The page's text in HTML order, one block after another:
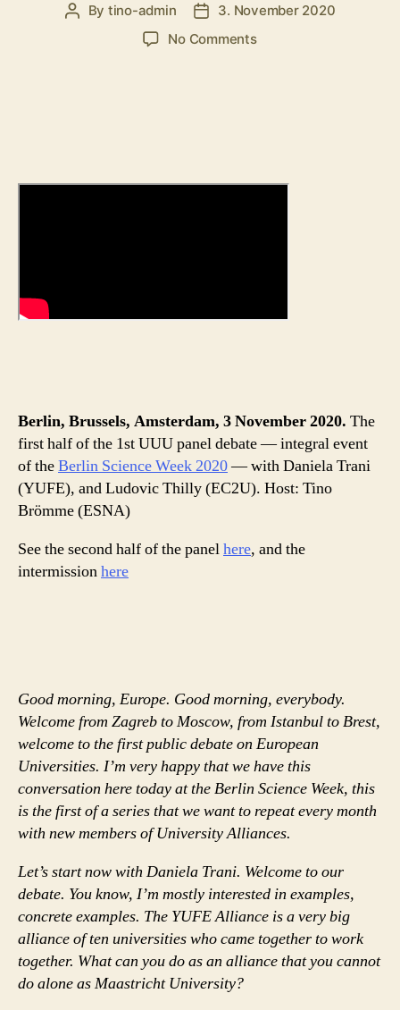
Post
By tino-admin
Post3. November 2020
No Commentson
Berlin, Brussels, Amsterdam, 3 November 2020. The
first half of the 1st UUU panel debate — integral event
of theBerlin Science Week 2020— with Daniela Trani
(YUFE), and Ludovic Thilly (EC2U). Host: Tino
Brömme (ESNA)
See the second half of the panelhere, and the
intermissionhere
Good morning, Europe. Good morning, everybody.
Welcome from Zagreb to Moscow, from Istanbul to Brest,
welcome to the first public debate on European
Universities. I’m very happy that we have this
conversation here today at the Berlin Science Week, this
is the first of a series that we want to repeat every month
with new members of University Alliances.
Let’s start now with Daniela Trani. Welcome to our
debate. You know, I’m mostly interested in examples,
concrete examples. The YUFE Alliance is a very big
alliance of ten universities who came together to work
together. What can you do as an alliance that you cannot
do alone as Maastricht University?